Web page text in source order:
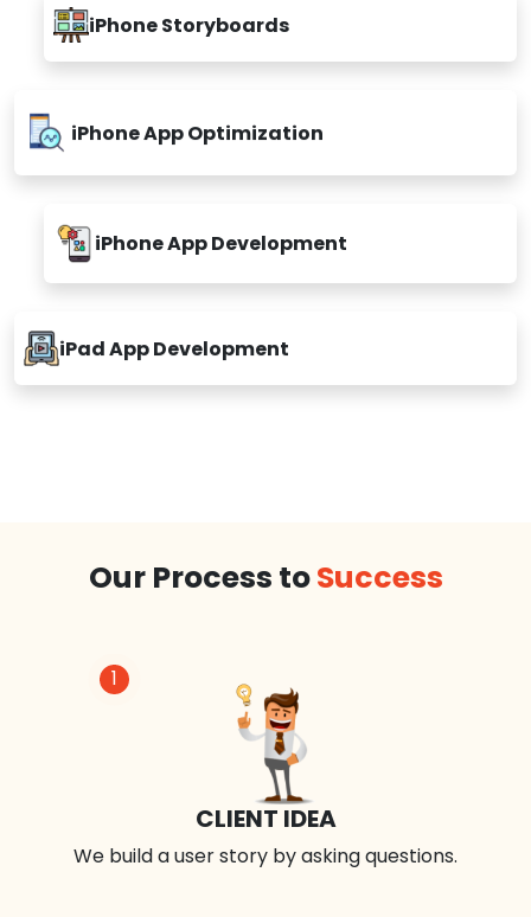
iPhone Storyboards
iPhone App Optimization
iPhone App Development
iPad App Development
Our Process toSuccess
1
CLIENT IDEA
We build a user story by asking questions.